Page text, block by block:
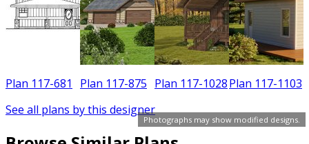
Photographs may show modified designs.
Plan 117-681 Plan 117-875 Plan 117-1028Plan 117-1103
See all plans by this designer